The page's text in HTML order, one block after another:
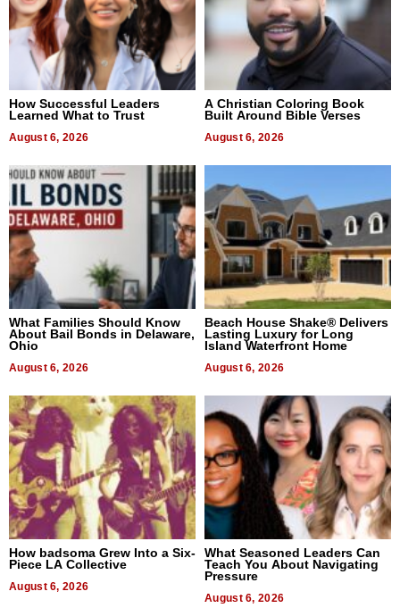
How Successful Leaders
Learned What to Trust
August 6, 2026
A Christian Coloring Book
Built Around Bible Verses
August 6, 2026
What Families Should Know
About Bail Bonds in Delaware,
Ohio
August 6, 2026
Beach House Shake® Delivers
Lasting Luxury for Long
Island Waterfront Home
August 6, 2026
How badsoma Grew Into a Six-
Piece LA Collective
August 6, 2026
What Seasoned Leaders Can
Teach You About Navigating
Pressure
August 6, 2026